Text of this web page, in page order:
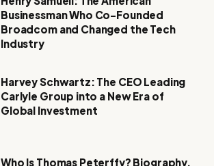
Businessman Who Co-Founded
Broadcom and Changed the Tech
Industry
Harvey Schwartz: The CEO Leading
Carlyle Group into a New Era of
Global Investment
Who Is Thomas Peterffy? Biography,